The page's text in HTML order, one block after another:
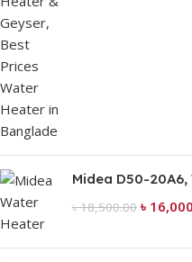
Midea D50-
৳18,500.00 ৳